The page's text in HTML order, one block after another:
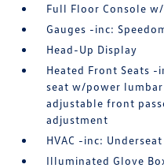
Full Floor Console
Gauges -inc:
Head-Up Display
Heated Front Seats
seat w/power
adjustable front
adjustment
HVAC -inc:
Illuminated Glove